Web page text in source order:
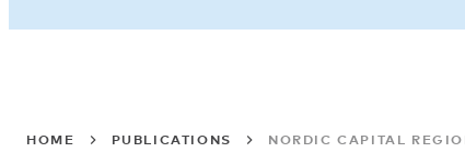
HOME PUBLICATIONS NORDIC CAPITAL